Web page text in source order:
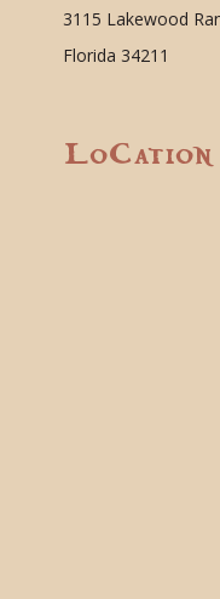
3115 Lakewood
Florida 34211
Location